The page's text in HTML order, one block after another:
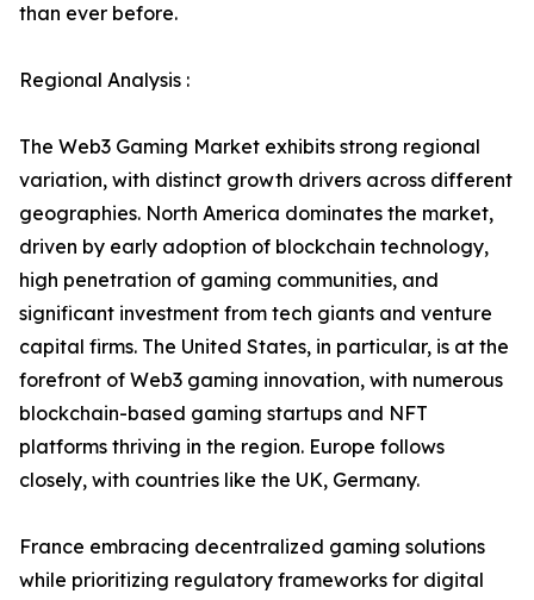
than ever before.
Regional Analysis :
The Web3 Gaming Market exhibits strong regional
variation, with distinct growth drivers across different
geographies. North America dominates the market,
driven by early adoption of blockchain technology,
high penetration of gaming communities, and
significant investment from tech giants and venture
capital firms. The United States, in particular, is at the
forefront of Web3 gaming innovation, with numerous
blockchain-based gaming startups and NFT
platforms thriving in the region. Europe follows
closely, with countries like the UK, Germany.
France embracing decentralized gaming solutions
while prioritizing regulatory frameworks for digital